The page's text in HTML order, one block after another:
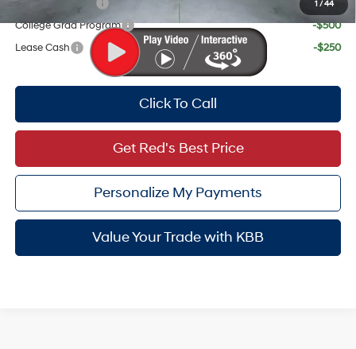
1 / 44
Military Incentive
-$500
College Grad Program
-$500
Lease Cash
-$250
Click To Call
Value Your Trade with KBB
Get Red's Best Price
Personalize My Payments